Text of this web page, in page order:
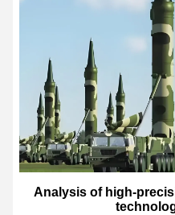
Analysis of high-